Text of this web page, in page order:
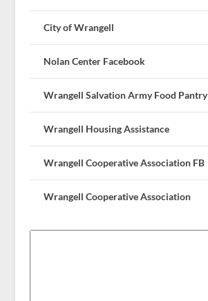
City of Wrangell
Nolan Center Facebook
Wrangell Salvation Army Food Pantry
Wrangell Housing Assistance
Wrangell Cooperative Association FB
Wrangell Cooperative Association